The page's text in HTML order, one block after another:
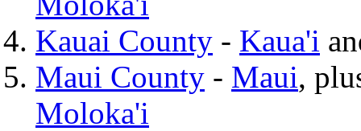
Kauai County - Kaua'i
Maui County - Maui,
Moloka'i